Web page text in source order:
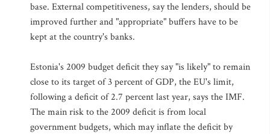
base. External competitiveness, say the lenders, should be
improved further and "appropriate" buffers have to be
kept at the country's banks.
Estonia's 2009 budget deficit they say "is likely" to remain
close to its target of 3 percent of GDP, the EU's limit,
following a deficit of 2.7 percent last year, says the IMF.
The main risk to the 2009 deficit is from local
government budgets, which may inflate the deficit by